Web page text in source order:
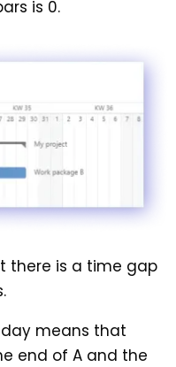
is 0.
there is a time gap
day means that
end of A and the